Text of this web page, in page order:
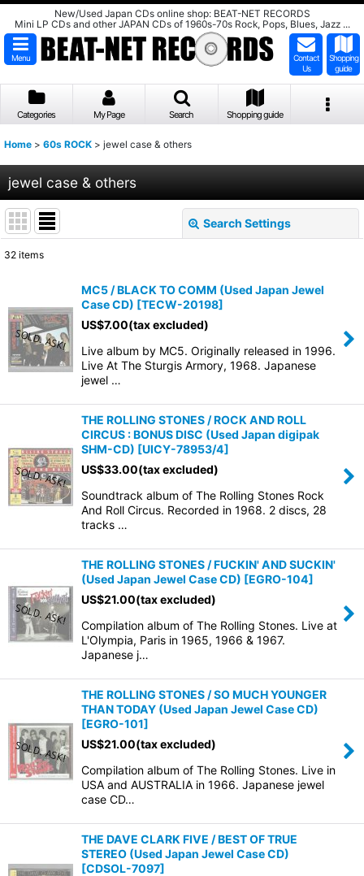
New/Used Japan CDs online shop: BEAT-NET RECORDS
Mini LP CDs and other JAPAN CDs of 1960s-70s Rock, Pops, Blues, Jazz ...
Menu
Contact
Us
Shopping
guide
Categories My Page Search Shopping guide
Home > 60s ROCK > jewel case & others
jewel case & others
Search Settings
Sort by:
View
32 items
MC5 / BLACK TO COMM (Used Japan Jewel
Case CD) [TECW-20198]
US$7.00(tax excluded)
Live album by MC5. Originally released in 1996.
Live At The Sturgis Armory, 1968. Japanese
jewel …
THE ROLLING STONES / ROCK AND ROLL
CIRCUS : BONUS DISC (Used Japan digipak
SHM-CD) [UICY-78953/4]
US$33.00(tax excluded)
Soundtrack album of The Rolling Stones Rock
And Roll Circus. Recorded in 1968. 2 discs, 28
tracks …
THE ROLLING STONES / FUCKIN' AND SUCKIN'
(Used Japan Jewel Case CD) [EGRO-104]
US$21.00(tax excluded)
Compilation album of The Rolling Stones. Live at
L'Olympia, Paris in 1965, 1966 & 1967.
Japanese j…
THE ROLLING STONES / SO MUCH YOUNGER
THAN TODAY (Used Japan Jewel Case CD)
[EGRO-101]
US$21.00(tax excluded)
Compilation album of The Rolling Stones. Live in
USA and AUSTRALIA in 1966. Japanese jewel
case CD…
THE DAVE CLARK FIVE / BEST OF TRUE
STEREO (Used Japan Jewel Case CD)
[CDSOL-7097]